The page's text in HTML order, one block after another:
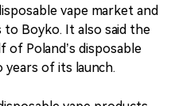
vape market and
to Boyko. It also said the
of Poland’s disposable
of its launch.